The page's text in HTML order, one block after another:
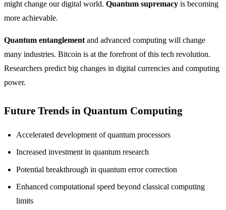
might change our digital world. Quantum supremacy is becoming
more achievable.
Quantum entanglement and advanced computing will change
many industries. Bitcoin is at the forefront of this tech revolution.
Researchers predict big changes in digital currencies and computing
power.
Future Trends in Quantum Computing
Accelerated development of quantum processors
Increased investment in quantum research
Potential breakthrough in quantum error correction
Enhanced computational speed beyond classical computing
limits